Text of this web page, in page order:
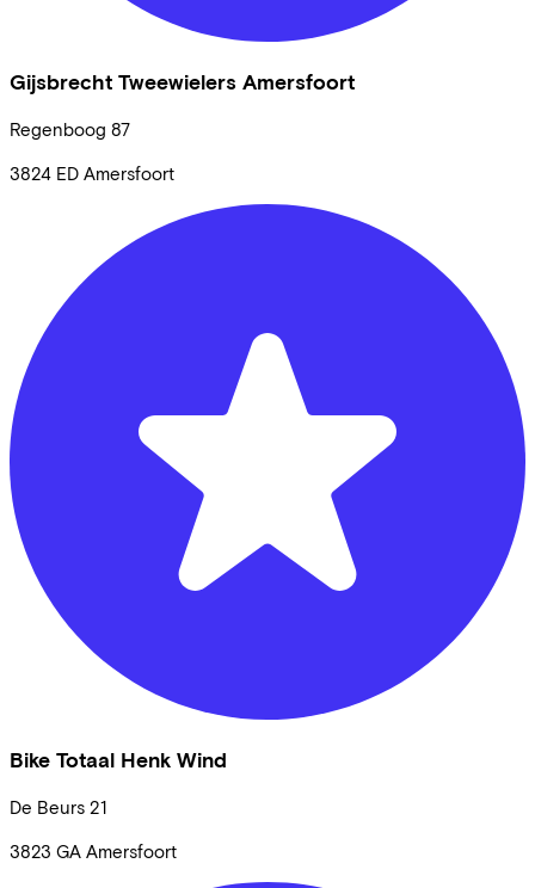
Gijsbrecht Tweewielers Amersfoort
Regenboog 87
3824 ED Amersfoort
Bike Totaal Henk Wind
De Beurs 21
3823 GA Amersfoort